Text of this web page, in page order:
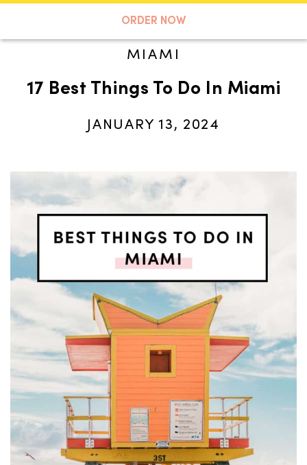
ORDER NOW
A TASTE OF KOKO
Search
MIAMI
17 Best Things To Do In Miami
JANUARY 13, 2024